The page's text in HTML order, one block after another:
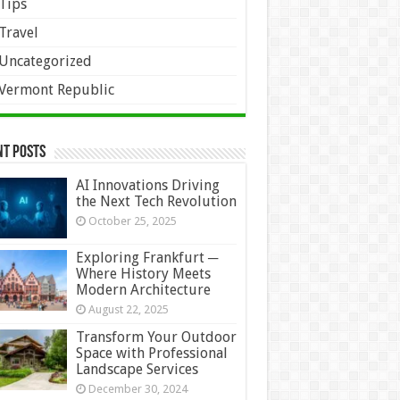
Republic
Posts
AI Innovations Driving
the Next Tech Revolution
October 25, 2025
Exploring Frankfurt ─
Where History Meets
Modern Architecture
August 22, 2025
Transform Your Outdoor
Space with Professional
Landscape Services
December 30, 2024